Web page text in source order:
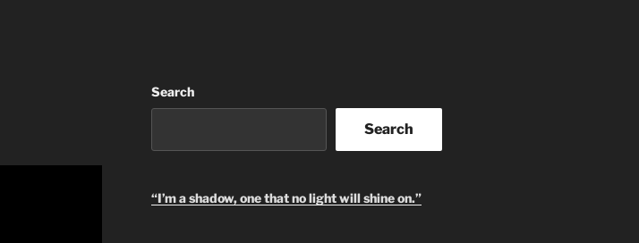
Search
Search
“I’m a shadow, one that no light will shine on.”